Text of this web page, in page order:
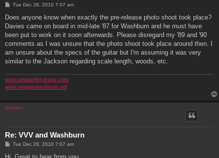
P
s
Tue Dec 28, 2010 7:07 am
Does anyone know when exactly the pre-release photo shoot took place?
Davies came on board in mid-late '87 for Washburn and he must have
been put to work on it soon afterwards. Please disregard my '89 and '90
comments as I was unsure that the photo shoot took place around then. I
am unsure about the specs of the guitar but I'm assuming it was very
similar to the Jackson regarding scale length, woods, etc.
www.vintagefloydrose.com
www.vintagewashburn.net
doublev
Re: VVV and Washburn
PTue Dec 28, 2010 7:07 am